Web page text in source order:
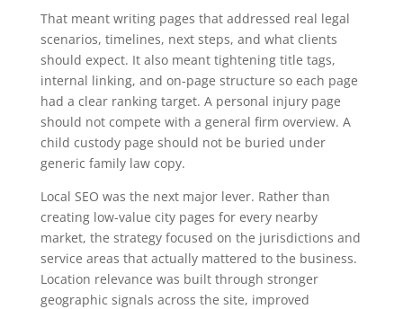
That meant writing pages that addressed real legal
scenarios, timelines, next steps, and what clients
should expect. It also meant tightening title tags,
internal linking, and on-page structure so each page
had a clear ranking target. A personal injury page
should not compete with a general firm overview. A
child custody page should not be buried under
generic family law copy.
Local SEO was the next major lever. Rather than
creating low-value city pages for every nearby
market, the strategy focused on the jurisdictions and
service areas that actually mattered to the business.
Location relevance was built through stronger
geographic signals across the site, improved